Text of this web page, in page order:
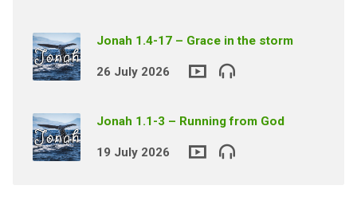
Jonah 1.4-17 – Grace in the storm
26 July 2026
Jonah 1.1-3 – Running from God
19 July 2026